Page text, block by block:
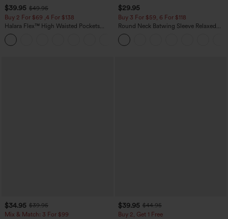
$39.95 $49.95
Buy 2 For $69 ,4 For $138
Halara Flex™ High Waisted Pockets
Washed Casual Bootcut Jeans
$29.95
Buy 3 For $59, 6 For $118
Round Neck Batwing Sleeve Relaxed
Casual Top
$34.95 $39.95
Mix & Match: 3 For $99
$39.95 $44.95
Buy 2, Get 1 Free